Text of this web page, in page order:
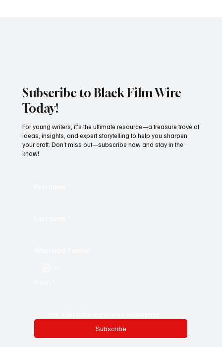
Subscribe to Black Film Wire
Today!
Subscribe
For young writers, it’s the ultimate resource—a treasure trove of
ideas, insights, and expert storytelling to help you sharpen
your craft. Don’t miss out—subscribe now and stay in the
know!